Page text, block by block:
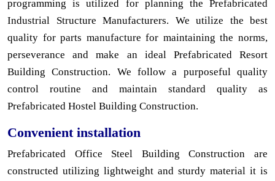
programming is utilized for planning the Prefabricated
Industrial Structure Manufacturers. We utilize the best
quality for parts manufacture for maintaining the norms,
perseverance and make an ideal Prefabricated Resort
Building Construction. We follow a purposeful quality
control routine and maintain standard quality as
Prefabricated Hostel Building Construction.
Convenient installation
Prefabricated Office Steel Building Construction are
constructed utilizing lightweight and sturdy material it is